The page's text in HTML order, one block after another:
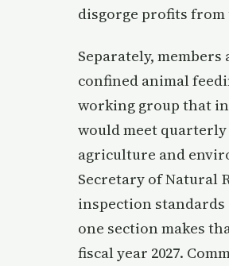
disgorge profits from
Separately,
confined animal
working group that
would meet quarterly
agriculture and
Secretary of Natural
inspection standards
one section makes
fiscal year 2027.